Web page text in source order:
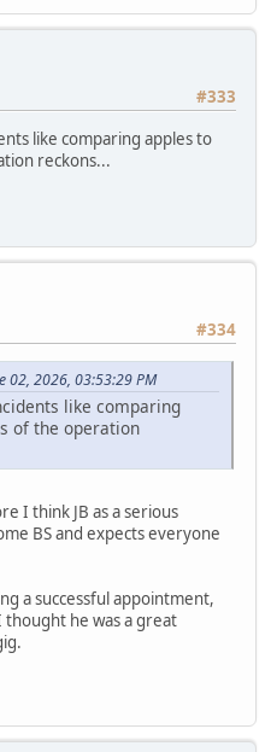
#333
like comparing apples to
reckons...
#334
02, 2026, 03:53:29 PM
like comparing
of the operation
I think JB as a serious
BS and expects everyone
a successful appointment,
thought he was a great